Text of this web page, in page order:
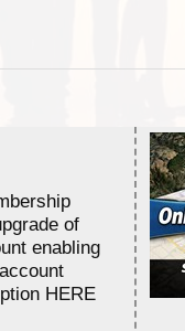
of
enabling
HERE